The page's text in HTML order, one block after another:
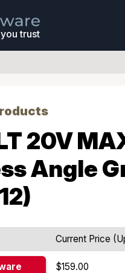
trust
20V
Angle
Current Price
$159.00